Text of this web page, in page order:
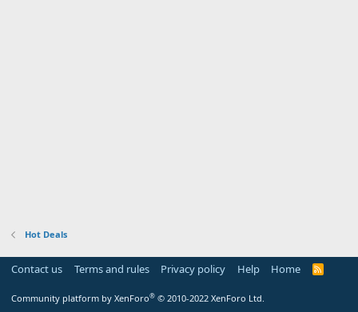
Hot Deals
Contact us Terms and rules Privacy policy Help Home
R
Community platform by XenForo® © 2010-2022 XenForo Ltd.